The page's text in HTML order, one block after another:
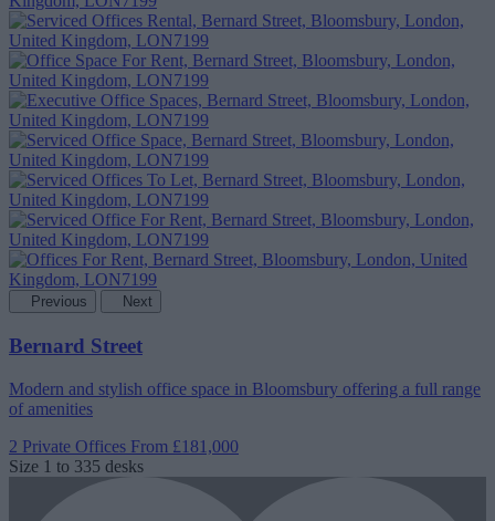
Previous Next
Bernard Street
Modern and stylish office space in Bloomsbury offering a full range
of amenities
2 Private Offices From £181,000
Size 1 to 335 desks